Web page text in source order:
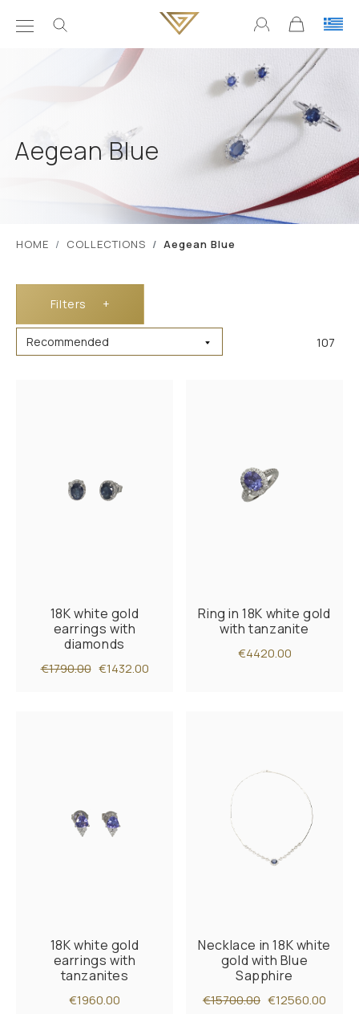
Aegean Blue
ΗΟΜΕ COLLECTIONS Aegean Blue
Filters +
107
18K white gold
earrings with
diamonds
€1790.00 €1432.00
Ring in 18K white gold
with tanzanite
€4420.00
18K white gold
earrings with
tanzanites
€1960.00
Necklace in 18K white
gold with Blue
Sapphire
€15700.00 €12560.00